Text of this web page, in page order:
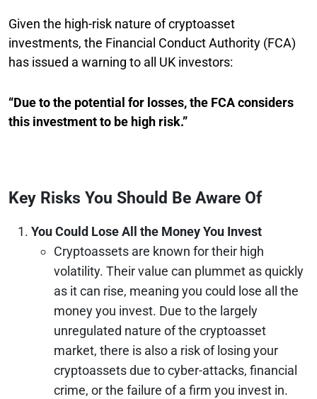
Given the high-risk nature of cryptoasset
investments, the Financial Conduct Authority (FCA)
has issued a warning to all UK investors:
“Due to the potential for losses, the FCA considers
this investment to be high risk.”
Key Risks You Should Be Aware Of
You Could Lose All the Money You Invest
Cryptoassets are known for their high
volatility. Their value can plummet as quickly
as it can rise, meaning you could lose all the
money you invest. Due to the largely
unregulated nature of the cryptoasset
market, there is also a risk of losing your
cryptoassets due to cyber-attacks, financial
crime, or the failure of a firm you invest in.